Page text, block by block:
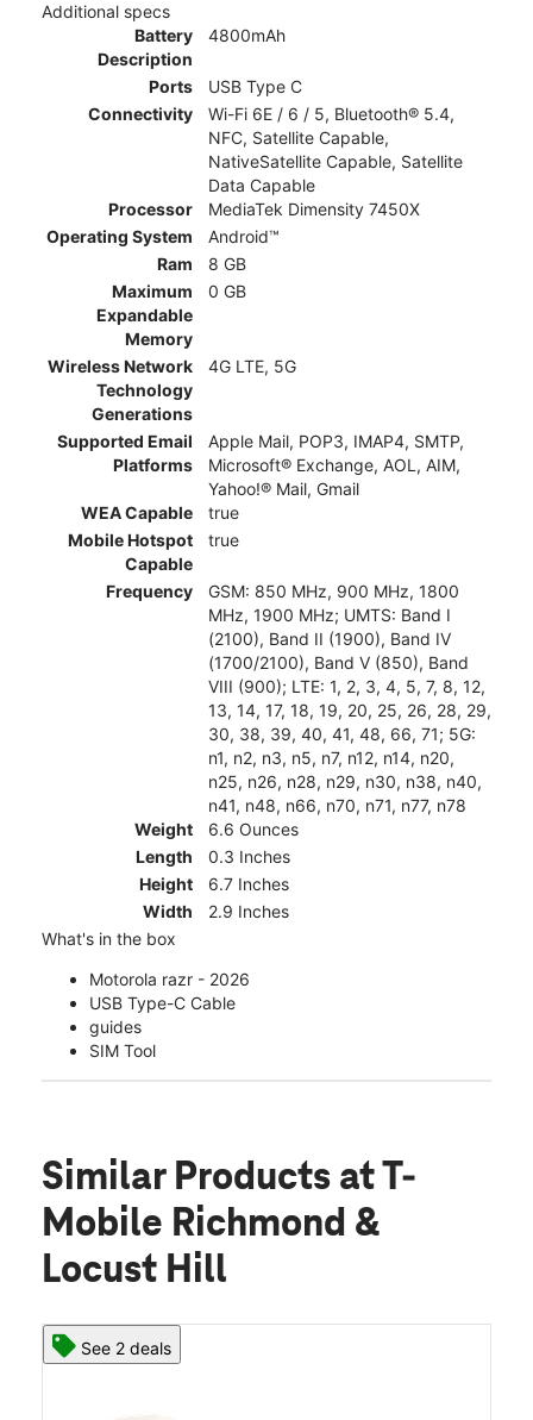
Additional specs
Battery
Description
4800mAh
Ports
USB Type C
Connectivity
Wi-Fi 6E / 6 / 5, Bluetooth® 5.4,
NFC, Satellite Capable,
NativeSatellite Capable, Satellite
Data Capable
Processor
MediaTek Dimensity 7450X
Operating System
Android™
Ram
8 GB
Maximum
Expandable
Memory
0 GB
Wireless Network
Technology
Generations
4G LTE, 5G
Supported Email
Platforms
Apple Mail, POP3, IMAP4, SMTP,
Microsoft® Exchange, AOL, AIM,
Yahoo!® Mail, Gmail
WEA Capable
true
Mobile Hotspot
Capable
true
Frequency
GSM: 850 MHz, 900 MHz, 1800
MHz, 1900 MHz; UMTS: Band I
(2100), Band II (1900), Band IV
(1700/2100), Band V (850), Band
VIII (900); LTE: 1, 2, 3, 4, 5, 7, 8, 12,
13, 14, 17, 18, 19, 20, 25, 26, 28, 29,
30, 38, 39, 40, 41, 48, 66, 71; 5G:
n1, n2, n3, n5, n7, n12, n14, n20,
n25, n26, n28, n29, n30, n38, n40,
n41, n48, n66, n70, n71, n77, n78
Weight
6.6 Ounces
Length
0.3 Inches
Height
6.7 Inches
Width
2.9 Inches
What's in the box
Motorola razr - 2026
USB Type-C Cable
guides
SIM Tool
Similar Products at T-
Mobile Richmond &
Locust Hill
See 2 deals